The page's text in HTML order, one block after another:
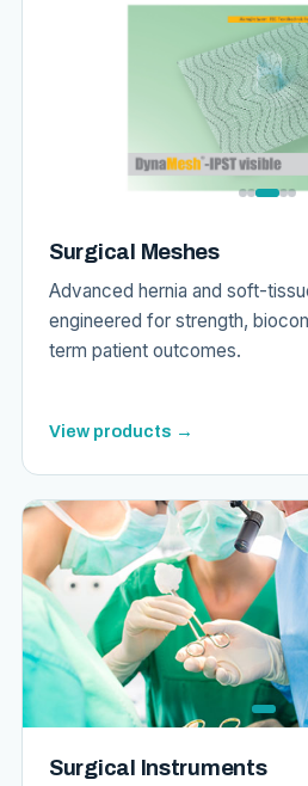
Surgical Meshes
Advanced hernia and soft-
engineered for strength,
term patient outcomes.
View products →
Surgical Instruments